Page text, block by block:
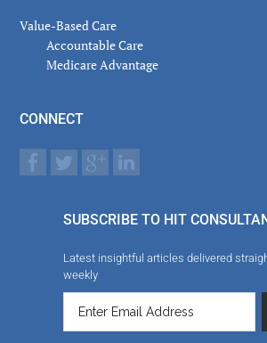
Value-Based Care
Accountable Care
Medicare Advantage
CONNECT
SUBSCRIBE TO HIT
Latest insightful articles delivered
weekly